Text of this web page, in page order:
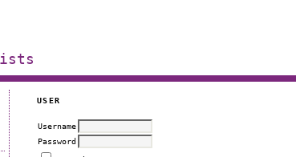
USER
Username
Password